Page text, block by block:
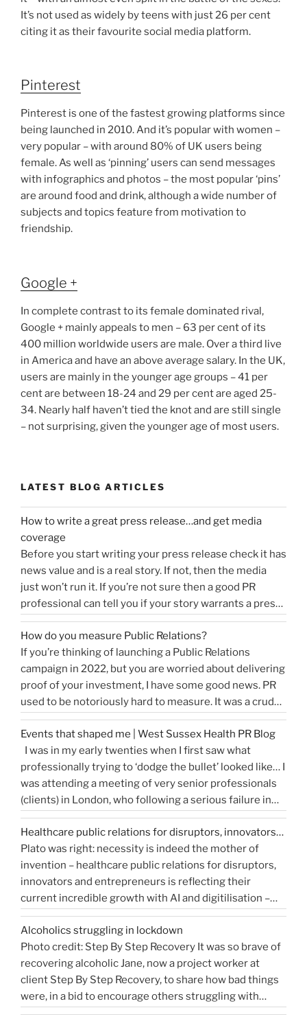
It’s not used as widely by teens with just 26 per cent
citing it as their favourite social media platform.
Pinterest
Pinterest is one of the fastest growing platforms since
being launched in 2010. And it’s popular with women –
very popular – with around 80% of UK users being
female. As well as ‘pinning’ users can send messages
with infographics and photos – the most popular ‘pins’
are around food and drink, although a wide number of
subjects and topics feature from motivation to
friendship.
Google +
In complete contrast to its female dominated rival,
Google + mainly appeals to men – 63 per cent of its
400 million worldwide users are male. Over a third live
in America and have an above average salary. In the UK,
users are mainly in the younger age groups – 41 per
cent are between 18-24 and 29 per cent are aged 25-
34. Nearly half haven’t tied the knot and are still single
– not surprising, given the younger age of most users.
LATEST BLOG ARTICLES
How to write a great press release…and get media
coverage
Before you start writing your press release check it has
news value and is a real story. If not, then the media
just won’t run it. If you’re not sure then a good PR
professional can tell you if your story warrants a press
release or is more something you would share on
social media, …Continue reading“How
to
write
a
great
press
release…
and
get
media
coverage”
How do you measure Public Relations?
If you’re thinking of launching a Public Relations
campaign in 2022, but you are worried about delivering
proof of your investment, I have some good news. PR
used to be notoriously hard to measure. It was a crude
tally of circulation X column inches and wasn’t a
comprehensive reflection of the true value of PR. …
Continue reading“How
do
you
measure
Public
Relations?”
Events that shaped me | West Sussex Health PR Blog
I was in my early twenties when I first saw what
professionally trying to ‘dodge the bullet’ looked like… I
was attending a meeting of very senior professionals
(clients) in London, who following a serious failure in
the system, were all in agreement that at the
forthcoming public inquiry they would not give any …
Continue reading“Events
that
shaped
me
|
West
Sussex
Health
PR
Blog”
Healthcare public relations for disruptors, innovators…
Plato was right: necessity is indeed the mother of
invention – healthcare public relations for disruptors,
innovators and entrepreneurs is reflecting their
current incredible growth with AI and digitilisation –
starting 2021 on a buoyant high. Necessity and urgency
accelerated change, but the bigger picture is how
bioengineering, bioelectronics, genetic sequencing,
machine learning, and AI …Continue reading“Healthcare
public
relations
for
Alcoholics struggling in lockdown
Photo credit: Step By Step Recovery It was so brave of
recovering alcoholic Jane, now a project worker at
client Step By Step Recovery, to share how bad things
were, in a bid to encourage others struggling with
addiction to reach out for help. Lockdown and the last